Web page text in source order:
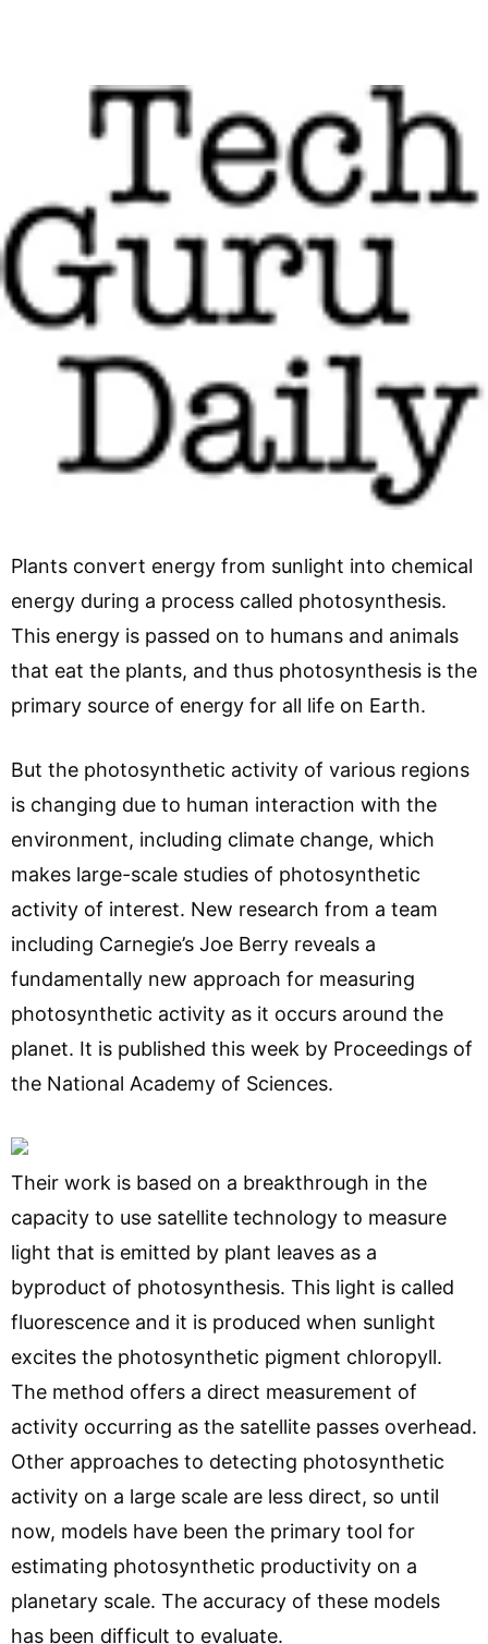
Plants convert energy from sunlight into chemical
energy during a process called photosynthesis.
This energy is passed on to humans and animals
that eat the plants, and thus photosynthesis is the
primary source of energy for all life on Earth.
But the photosynthetic activity of various regions
is changing due to human interaction with the
environment, including climate change, which
makes large-scale studies of photosynthetic
activity of interest. New research from a team
including Carnegie’s Joe Berry reveals a
fundamentally new approach for measuring
photosynthetic activity as it occurs around the
planet. It is published this week by Proceedings of
the National Academy of Sciences.
Their work is based on a breakthrough in the
capacity to use satellite technology to measure
light that is emitted by plant leaves as a
byproduct of photosynthesis. This light is called
fluorescence and it is produced when sunlight
excites the photosynthetic pigment chloropyll.
The method offers a direct measurement of
activity occurring as the satellite passes overhead.
Other approaches to detecting photosynthetic
activity on a large scale are less direct, so until
now, models have been the primary tool for
estimating photosynthetic productivity on a
planetary scale. The accuracy of these models
has been difficult to evaluate.